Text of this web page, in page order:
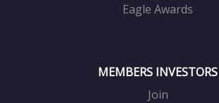
Eagle Awards
MEMBERS INVESTORS
Join